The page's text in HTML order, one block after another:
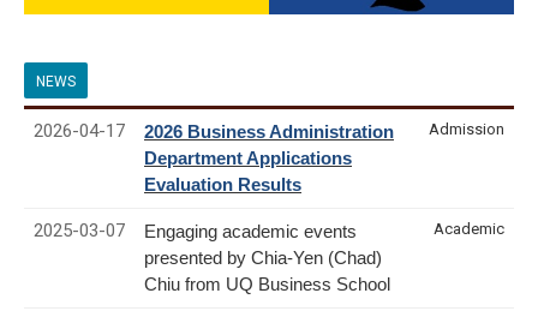
NEWS
2026-04-17
2026 Business Administration
Department Applications
Evaluation Results
Admission
2025-03-07
Engaging academic events
presented by Chia-Yen (Chad)
Chiu from UQ Business School
Academic